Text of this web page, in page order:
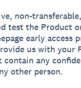
non-
test the Product
early access
us with your
contain any
other person.